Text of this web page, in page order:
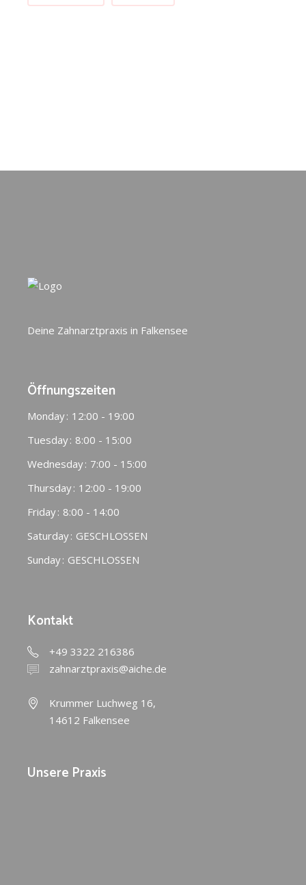
Deine Zahnarztpraxis in Falkensee
Öffnungszeiten
Monday 12:00 - 19:00
Tuesday 8:00 - 15:00
Wednesday 7:00 - 15:00
Thursday 12:00 - 19:00
Friday 8:00 - 14:00
Saturday GESCHLOSSEN
Sunday GESCHLOSSEN
Kontakt
+49 3322 216386
zahnarztpraxis@aiche.de
Krummer Luchweg 16,
14612 Falkensee
Unsere Praxis